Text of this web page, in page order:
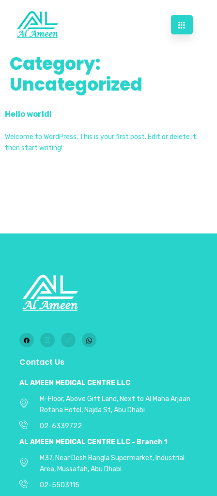
Category:
Uncategorized
Hello world!
Welcome to WordPress. This is your first post. Edit or delete it,
then start writing!
Contact Us
AL AMEEN MEDICAL CENTRE LLC
M-Floor, Above Gift Land, Next to Al Maha Arjaan
Rotana Hotel, Najda St, Abu Dhabi
02-6339722
AL AMEEN MEDICAL CENTRE LLC - Branch 1
M37, Near Desh Bangla Supermarket, Industrial
Area, Mussafah, Abu Dhabi
02-5503115